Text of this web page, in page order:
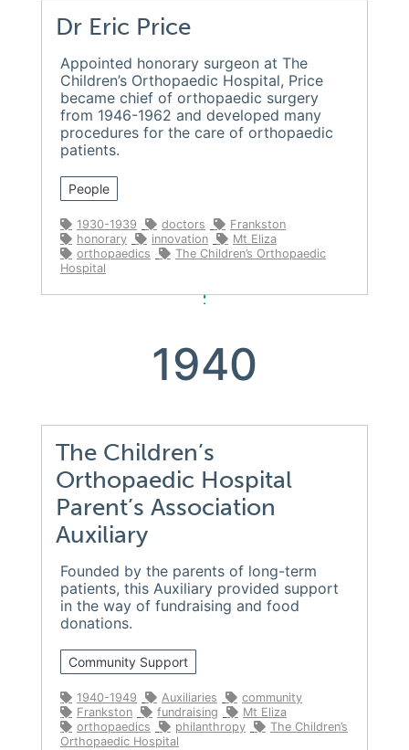
Dr Eric Price
Appointed honorary surgeon at The
Children’s Orthopaedic Hospital, Price
became chief of orthopaedic surgery
from 1946-1962 and developed many
procedures for the care of orthopaedic
patients.
People
1930-1939 doctors
Frankston
honorary
innovation
Mt Eliza
orthopaedics
The Children’s Orthopaedic
Hospital
1940
The Children’s
Orthopaedic Hospital
Parent’s Association
Auxiliary
Founded by the parents of long-term
patients, this Auxiliary provided support
in the way of fundraising and food
donations.
Community Support
1940-1949 Auxiliaries
community
Frankston
fundraising
Mt Eliza
orthopaedics
philanthropy
The Children’s
Orthopaedic Hospital